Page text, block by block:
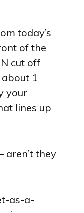
today’s
of the
cut off
about 1
your
lines up
aren’t they